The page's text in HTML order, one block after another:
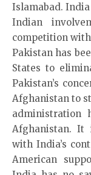
Islamabad.
Indian
competition
Pakistan has
States to
Pakistan’s
Afghanistan to
administration
Afghanistan. It
with India’s
American